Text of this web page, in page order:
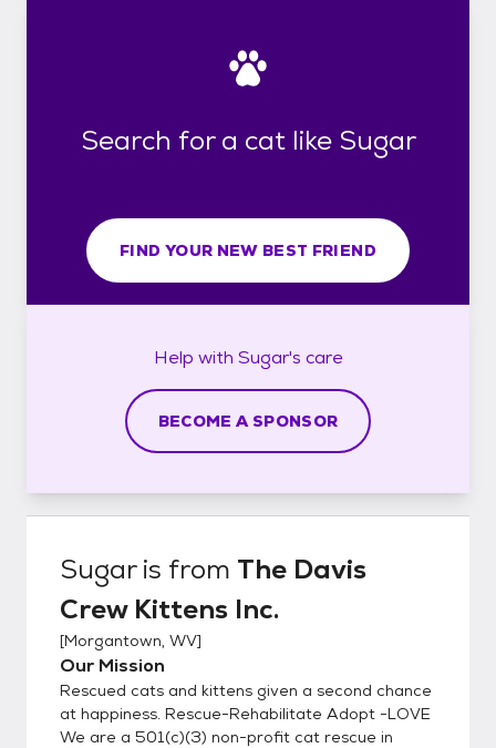
Search for a cat like Sugar
FIND YOUR NEW BEST FRIEND
Help with Sugar's care
BECOME A SPONSOR
Sugaris from The Davis
Crew Kittens Inc.
[Morgantown, WV]
Our Mission
Rescued cats and kittens given a second chance
at happiness. Rescue-Rehabilitate Adopt -LOVE
We are a 501(c)(3) non-profit cat rescue in